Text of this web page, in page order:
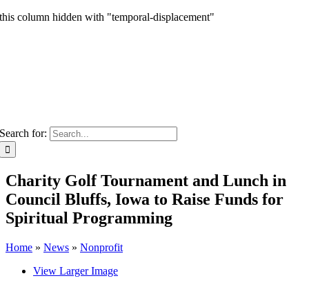
this column hidden with "temporal-displacement"
Search for:
Charity Golf Tournament and Lunch in
Council Bluffs, Iowa to Raise Funds for
Spiritual Programming
Home » News » Nonprofit
View Larger Image